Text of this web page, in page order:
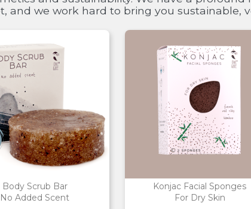
and we work hard to bring you sustainable,
Body Scrub Bar
No Added Scent
Konjac Facial Sponges
For Dry Skin